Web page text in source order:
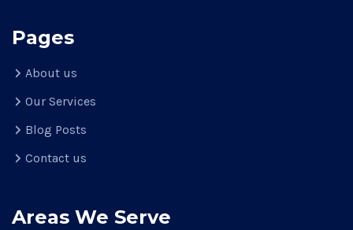
Pages
About us
Our Services
Blog Posts
Contact us
Areas We Serve